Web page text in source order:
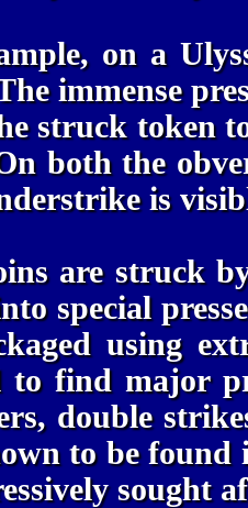
on a
immense
struck token
both the
is
are struck
special
using
to find major
double
to be found
sought